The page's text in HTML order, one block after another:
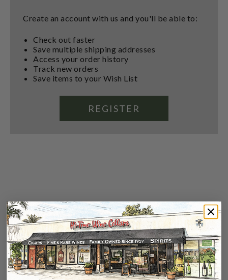
Create an account with us and you'll be able to:
Check out faster
Save multiple shipping addresses
Access your order history
Track new orders
Save items to your Wish List
REGISTER